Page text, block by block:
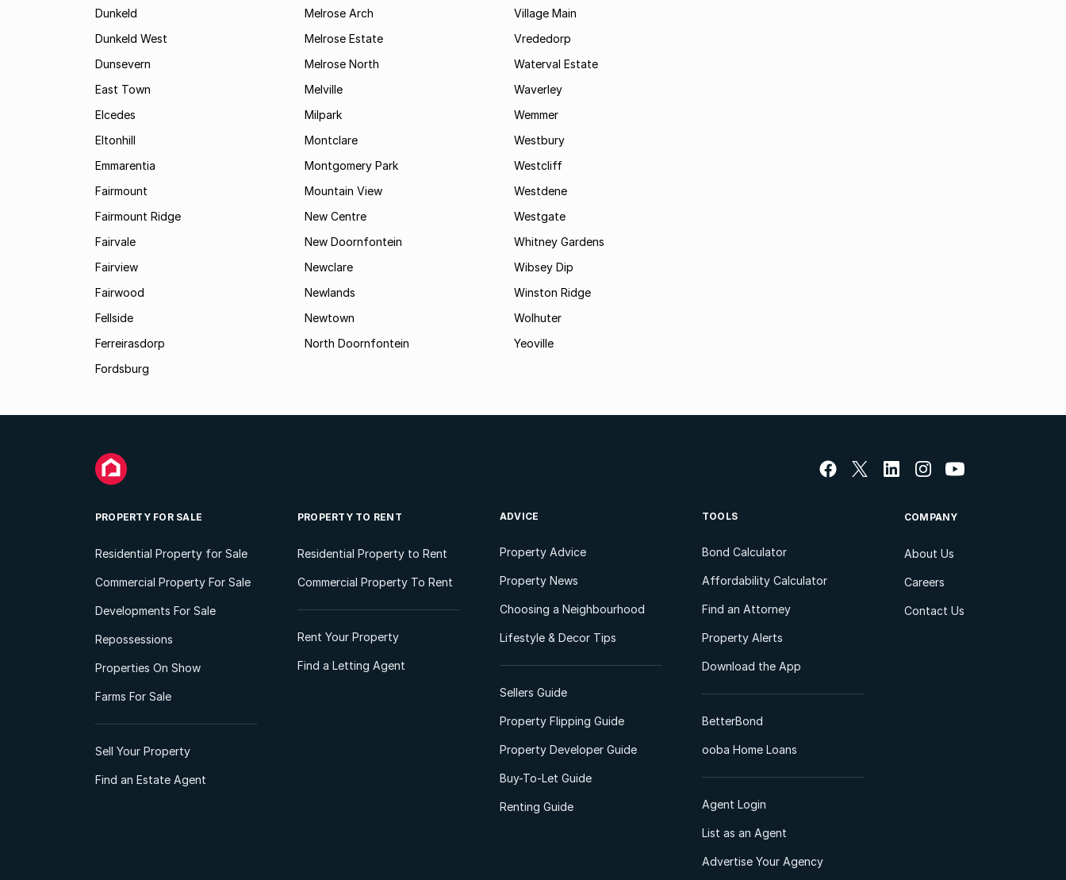
Dunkeld
Dunkeld West
Dunsevern
East Town
Elcedes
Eltonhill
Emmarentia
Fairmount
Fairmount Ridge
Fairvale
Fairview
Fairwood
Fellside
Ferreirasdorp
Fordsburg
Melrose Arch
Melrose Estate
Melrose North
Melville
Milpark
Montclare
Montgomery Park
Mountain View
New Centre
New Doornfontein
Newclare
Newlands
Newtown
North Doornfontein
Village Main
Vrededorp
Waterval Estate
Waverley
Wemmer
Westbury
Westcliff
Westdene
Westgate
Whitney Gardens
Wibsey Dip
Winston Ridge
Wolhuter
Yeoville
PROPERTY FOR SALE
Residential Property for Sale
Commercial Property For Sale
Developments For Sale
Repossessions
Properties On Show
Farms For Sale
Sell Your Property
Find an Estate Agent
PROPERTY TO RENT
Residential Property to Rent
Commercial Property To Rent
Rent Your Property
Find a Letting Agent
ADVICE
Property Advice
Property News
Choosing a Neighbourhood
Lifestyle & Decor Tips
Sellers Guide
Property Flipping Guide
Property Developer Guide
Buy-To-Let Guide
Renting Guide
TOOLS
Bond Calculator
Affordability Calculator
Find an Attorney
Property Alerts
Download the App
BetterBond
ooba Home Loans
Agent Login
List as an Agent
Advertise Your Agency
COMPANY
About Us
Careers
Contact Us